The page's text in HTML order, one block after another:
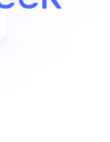
the way